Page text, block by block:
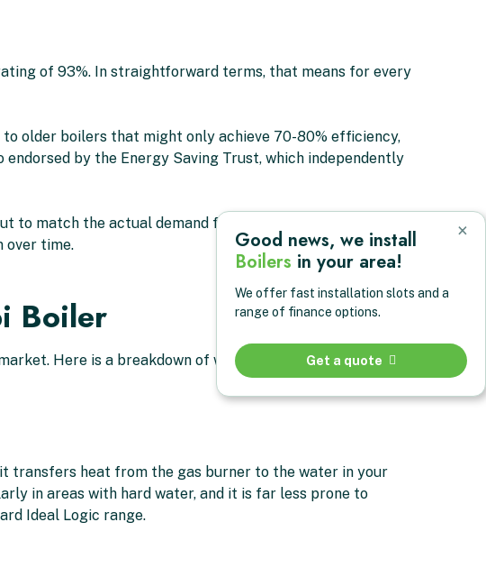
of 93%. In straightforward terms, that means for every
older boilers that might only achieve 70-80% efficiency,
by the Energy Saving Trust, which independently
to match the actual demand from your home rather than
over time.
Boiler
Here is a breakdown of what you actually get.
transfers heat from the gas burner to the water in your
in areas with hard water, and it is far less prone to
Ideal Logic range.
×
Good news, we install
Boilers in your area!
We offer fast installation slots and a
range of finance options.
Get a quote